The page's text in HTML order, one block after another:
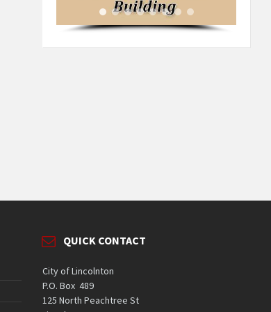
QUICK CONTACT
City of Lincolnton
P.O. Box 489
125 North Peachtree St